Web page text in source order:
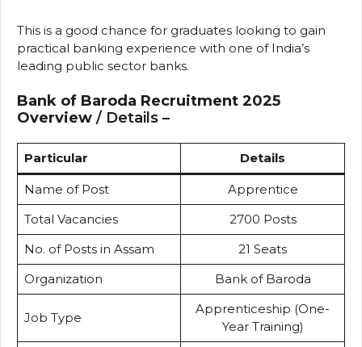
This is a good chance for graduates looking to gain
practical banking experience with one of India’s
leading public sector banks.
Bank of Baroda Recruitment 2025
Overview / Details –
Particular Details
Name of Post
Apprentice
Total Vacancies
2700 Posts
No. of Posts in Assam
21 Seats
Organization
Bank of Baroda
Job Type
Apprenticeship (One-
Year Training)